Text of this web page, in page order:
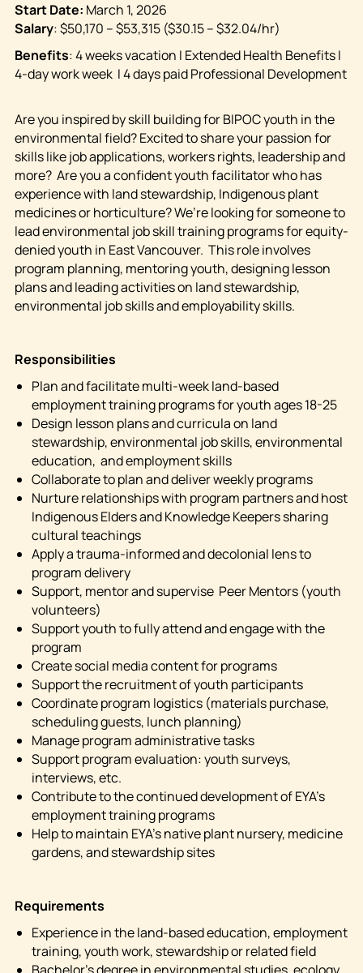
Start Date: March 1, 2026
Salary: $50,170 – $53,315 ($30.15 – $32.04/hr)
Benefits:4 weeks vacation I Extended Health Benefits I
4-day work week I 4 days paid Professional Development
Are you inspired by skill building for BIPOC youth in the
environmental field? Excited to share your passion for
skills like job applications, workers rights, leadership and
more? Are you a confident youth facilitator who has
experience with land stewardship, Indigenous plant
medicines or horticulture? We’re looking for someone to
lead environmental job skill training programs for equity-
denied youth in East Vancouver. This role involves
program planning, mentoring youth, designing lesson
plans and leading activities on land stewardship,
environmental job skills and employability skills.
Responsibilities
Plan and facilitate multi-week land-based
employment training programs for youth ages 18-25
Design lesson plans and curricula on land
stewardship, environmental job skills, environmental
education, and employment skills
Collaborate to plan and deliver weekly programs
Nurture relationships with program partners and host
Indigenous Elders and Knowledge Keepers sharing
cultural teachings
Apply a trauma-informed and decolonial lens to
program delivery
Support, mentor and supervise Peer Mentors (youth
volunteers)
Support youth to fully attend and engage with the
program
Create social media content for programs
Support the recruitment of youth participants
Coordinate program logistics (materials purchase,
scheduling guests, lunch planning)
Manage program administrative tasks
Support program evaluation: youth surveys,
interviews, etc.
Contribute to the continued development of EYA’s
employment training programs
Help to maintain EYA’s native plant nursery, medicine
gardens, and stewardship sites
Requirements
Experience in the land-based education, employment
training, youth work, stewardship or related field